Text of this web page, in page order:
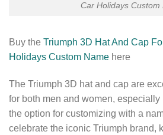
Car Holidays Custom
Buy the Triumph 3D Hat And Cap
Holidays Custom Name here
The Triumph 3D hat and cap are
for both men and women,
the option for customizing with a
celebrate the iconic Triumph brand,